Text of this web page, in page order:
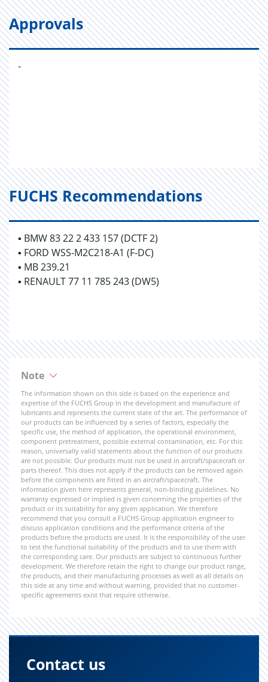
Approvals
-
FUCHS Recommendations
▪ BMW 83 22 2 433 157 (DCTF 2)
▪ FORD WSS-M2C218-A1 (F-DC)
▪ MB 239.21
▪ RENAULT 77 11 785 243 (DW5)
Note
The information shown on this side is based on the experience and
expertise of the FUCHS Group in the development and manufacture of
lubricants and represents the current state of the art. The performance of
our products can be influenced by a series of factors, especially the
specific use, the method of application, the operational environment,
component pretreatment, possible external contamination, etc. For this
reason, universally valid statements about the function of our products
are not possible. Our products must not be used in aircraft/spacecraft or
parts thereof. This does not apply if the products can be removed again
before the components are fitted in an aircraft/spacecraft. The
information given here represents general, non-binding guidelines. No
warranty expressed or implied is given concerning the properties of the
product or its suitability for any given application. We therefore
recommend that you consult a FUCHS Group application engineer to
discuss application conditions and the performance criteria of the
products before the products are used. It is the responsibility of the user
to test the functional suitability of the products and to use them with
the corresponding care. Our products are subject to continuous further
development. We therefore retain the right to change our product range,
the products, and their manufacturing processes as well as all details on
this side at any time and without warning, provided that no customer-
specific agreements exist that require otherwise.
Contact us